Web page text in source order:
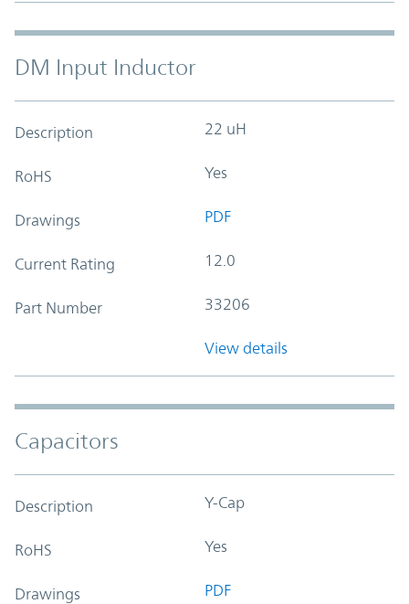
DM Input Inductor
Description 22 uH
RoHS Yes
Drawings PDF
Current Rating 12.0
Part Number 33206
View details
Capacitors
Description Y-Cap
RoHS Yes
Drawings PDF